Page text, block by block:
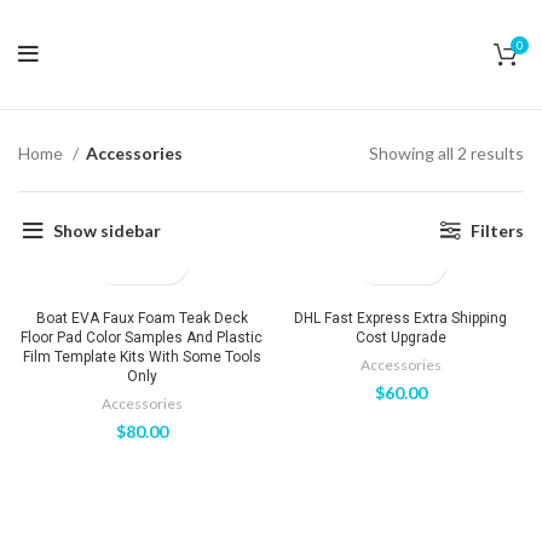
0
Home Accessories Showing all 2 results
Show sidebar Filters
Boat EVA Faux Foam Teak Deck
Floor Pad Color Samples And Plastic
Film Template Kits With Some Tools
Only
Accessories
$80.00
DHL Fast Express Extra Shipping
Cost Upgrade
Accessories
$60.00